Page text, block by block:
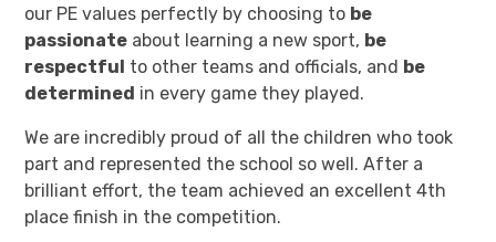
our PE values perfectly by choosing to be
passionate about learning a new sport, be
respectful to other teams and officials, and be
determined in every game they played.
We are incredibly proud of all the children who took
part and represented the school so well. After a
brilliant effort, the team achieved an excellent 4th
place finish in the competition.